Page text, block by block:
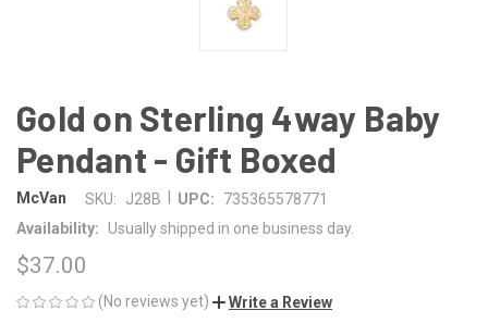
Gold on Sterling 4way Baby
Pendant - Gift Boxed
McVan SKU: J28B UPC:
735365578771
Availability:
Usually shipped in one business day.
$37.00
(No reviews yet) Write a Review